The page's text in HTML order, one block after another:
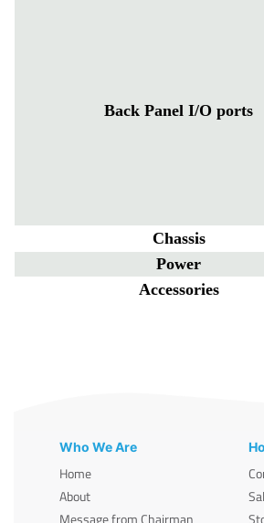
Back Panel I/O ports
Chassis
Power
Accessories
Who We Are
Home
About
Message from Chairman